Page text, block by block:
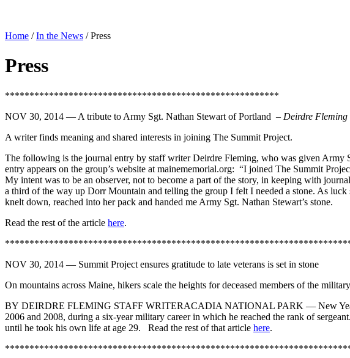
Home /In the News /Press
Press
********************************************************
NOV 30, 2014 — A tribute to Army Sgt. Nathan Stewart of Portland – Deirdre Fleming
A writer finds meaning and shared interests in joining The Summit Project.
The following is the journal entry by staff writer Deirdre Fleming, who was given Army
entry appears on the group’s website at mainememorial.org: “I joined The Summit
My intent was to be an observer, not to become a part of the story, in keeping with
a third of the way up Dorr Mountain and telling the group I felt I needed a stone. As
knelt down, reached into her pack and handed me Army Sgt. Nathan Stewart’s stone.
Read the rest of the article here.
NOV 30, 2014 — Summit Project ensures gratitude to late veterans is set in stone
On mountains across Maine, hikers scale the heights for deceased members of the
BY DEIRDRE FLEMING STAFF WRITERACADIA NATIONAL PARK — New
2006 and 2008, during a six-year military career in which he reached the rank of
until he took his own life at age 29. Read the rest of that article here.